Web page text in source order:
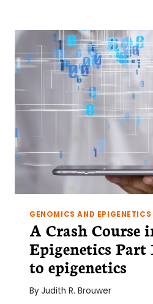
EPIGENETICS
PART
2:
THE
TOOLBOX
OF
THE
EPIGENETICIST
GENOMICS AND EPIGENETICS
A Crash Course
Epigenetics
to epigenetics
ByJudith R. Brouwer